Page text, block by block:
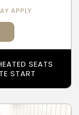
APPLY
SEATS
START